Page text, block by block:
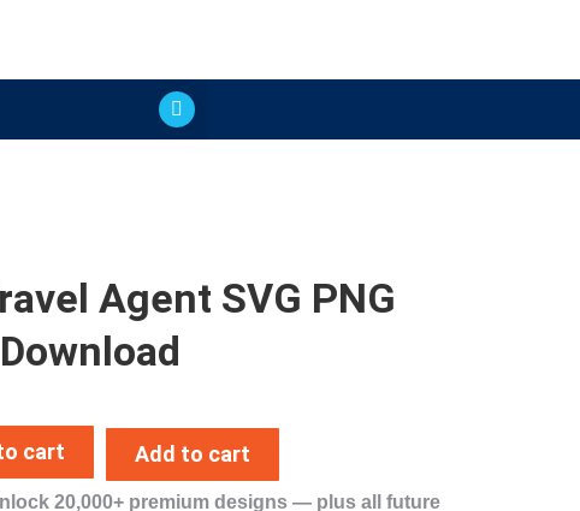
Agent SVG PNG
cart Add to cart
20,000+ premium designs — plus all future